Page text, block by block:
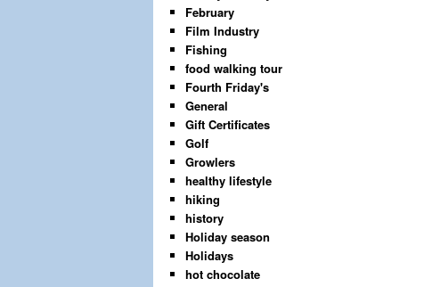
February
Film Industry
Fishing
food walking tour
Fourth Friday's
General
Gift Certificates
Golf
Growlers
healthy lifestyle
hiking
history
Holiday season
Holidays
hot chocolate